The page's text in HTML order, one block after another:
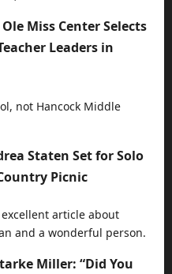
Ole Miss Center Selects
Leaders in
not Hancock Middle
Staten Set for Solo
Picnic
article about
and a wonderful person.
Miller: “Did You